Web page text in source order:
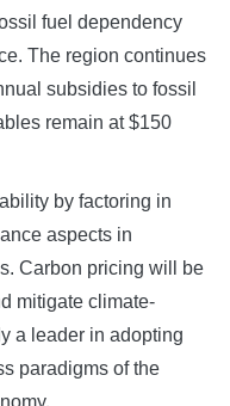
fuel dependency
The region continues
subsidies to fossil
remain at $150
by factoring in
aspects in
Carbon pricing will be
mitigate climate-
a leader in adopting
paradigms of the